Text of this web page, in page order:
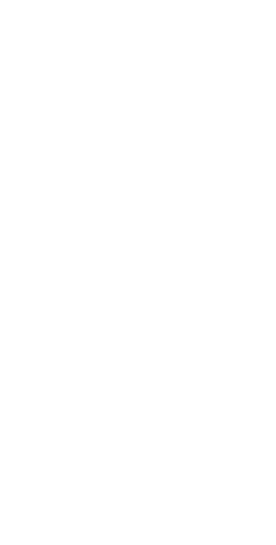
someone from SMA360°,
you navigate insurance
in coordinating treatment
center with qualified
and ensure everything is in